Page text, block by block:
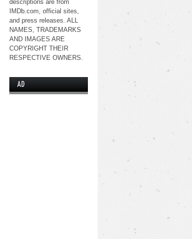
descriptions are from
IMDb.com, official sites,
and press releases. ALL
NAMES, TRADEMARKS
AND IMAGES ARE
COPYRIGHT THEIR
RESPECTIVE OWNERS.
AD